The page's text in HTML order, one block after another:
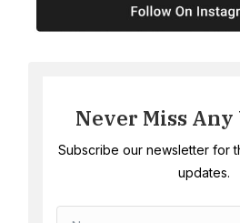
Never Miss Any
Subscribe our newsletter for
updates.